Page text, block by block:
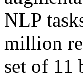
NLP
million
set of 11